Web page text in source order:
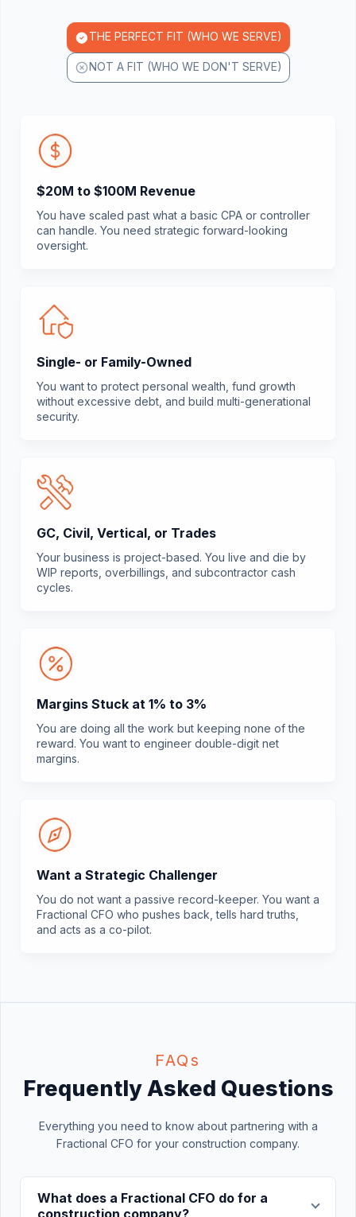
THE PERFECT FIT (WHO WE SERVE)
NOT A FIT (WHO WE DON'T SERVE)
$20M to $100M Revenue
You have scaled past what a basic CPA or controller
can handle. You need strategic forward-looking
oversight.
Single- or Family-Owned
You want to protect personal wealth, fund growth
without excessive debt, and build multi-generational
security.
GC, Civil, Vertical, or Trades
Your business is project-based. You live and die by
WIP reports, overbillings, and subcontractor cash
cycles.
Margins Stuck at 1% to 3%
You are doing all the work but keeping none of the
reward. You want to engineer double-digit net
margins.
Want a Strategic Challenger
You do not want a passive record-keeper. You want a
Fractional CFO who pushes back, tells hard truths,
and acts as a co-pilot.
FAQs
Frequently Asked Questions
Everything you need to know about partnering with a
Fractional CFO for your construction company.
What does a Fractional CFO do for a